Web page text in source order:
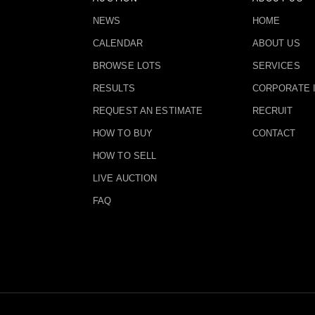
NEWS
CALENDAR
BROWSE LOTS
RESULTS
REQUEST AN ESTIMATE
HOW TO BUY
HOW TO SELL
LIVE AUCTION
FAQ
HOME
ABOUT US
SERVICES
CORPORATE
RECRUIT
CONTACT